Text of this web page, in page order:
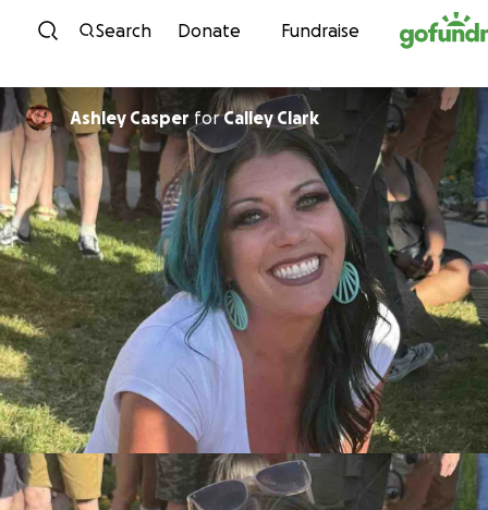
Skip to content
Search Donate Fundraise
Ashley Casper forCalley Clark